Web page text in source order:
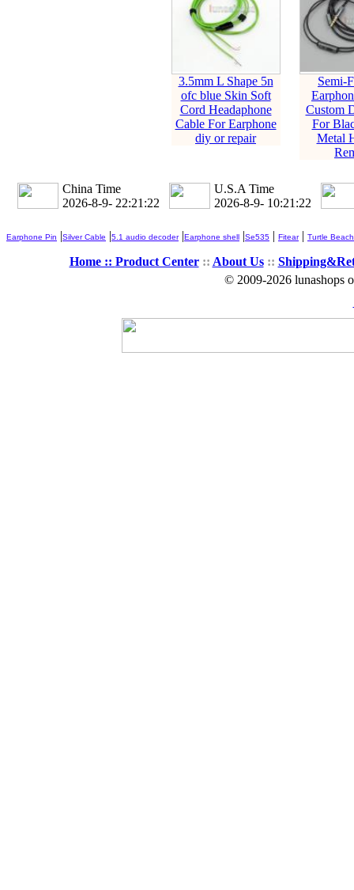
3.5mm L Shape 5n
ofc blue Skin Soft
Cord Headaphone
Cable For Earphone
diy or repair
Semi-
Custom
For
Metal
China Time
2026-8-9- 22:21:24
U.S.A Time
2026-8-9- 10:21:24
Earphone Pin |Silver Cable |5.1 audio decoder|Earphone shell |Se535 | Fitear| Turtle Beach
Home :: Product Center:: About Us::
© 2009-2026 lunashops